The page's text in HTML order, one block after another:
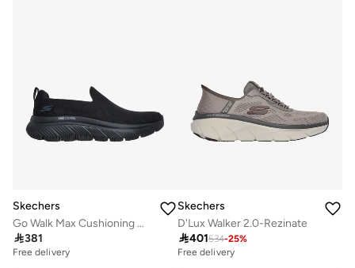
Skechers
Go Walk Max Cushioning Hyper Burst
381
Free delivery
Skechers
D'Lux Walker 2.0-Rezinate
401534-25%
Free delivery